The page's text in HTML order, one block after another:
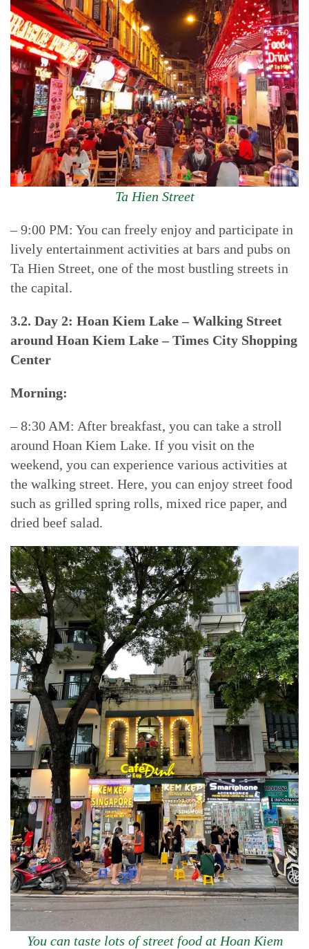
Ta Hien Street
– 9:00 PM: You can freely enjoy and participate in
lively entertainment activities at bars and pubs on
Ta Hien Street, one of the most bustling streets in
the capital.
3.2. Day 2: Hoan Kiem Lake – Walking Street
around Hoan Kiem Lake – Times City Shopping
Center
Morning:
– 8:30 AM: After breakfast, you can take a stroll
around Hoan Kiem Lake. If you visit on the
weekend, you can experience various activities at
the walking street. Here, you can enjoy street food
such as grilled spring rolls, mixed rice paper, and
dried beef salad.
You can taste lots of street food at Hoan Kiem